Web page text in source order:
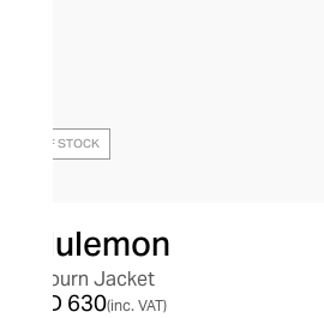
OUT OF STOCK
lululemon
Sojourn Jacket
AED 630(inc. VAT)